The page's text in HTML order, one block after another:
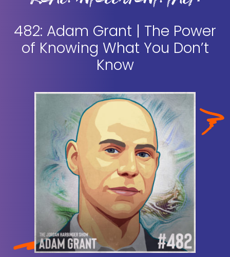
482: Adam Grant | The Power
of Knowing What You Don’t
Know